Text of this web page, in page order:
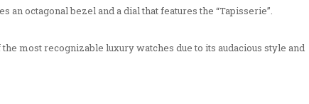
an octagonal bezel and a dial that features the “Tapisserie”.
most recognizable luxury watches due to its audacious style and